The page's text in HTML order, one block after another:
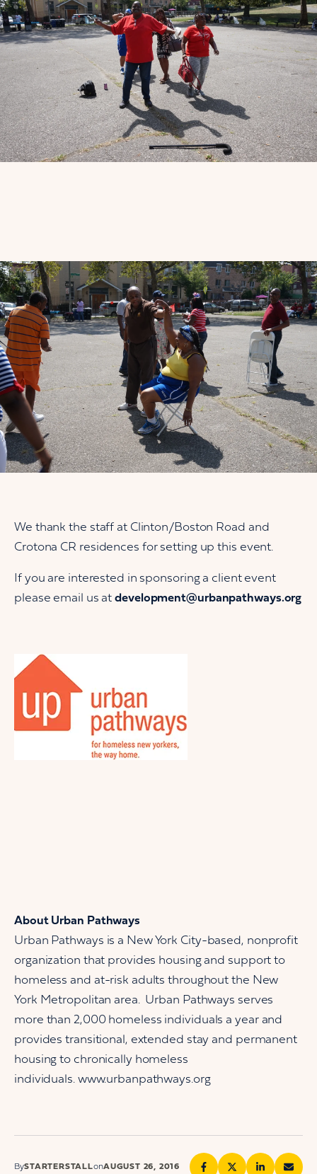
We thank the staff at Clinton/Boston Road and
Crotona CR residences for setting up this event.
If you are interested in sponsoring a client event
please email us atdevelopment@urbanpathways.org
About Urban Pathways
Urban Pathways is a New York City-based, nonprofit
organization that provides housing and support to
homeless and at-risk adults throughout the New
York Metropolitan area. Urban Pathways serves
more than 2,000 homeless individuals a year and
provides transitional, extended stay and permanent
housing to chronically homeless
individuals. www.urbanpathways.org
BySTARTERSTALLonAUGUST 26, 2016